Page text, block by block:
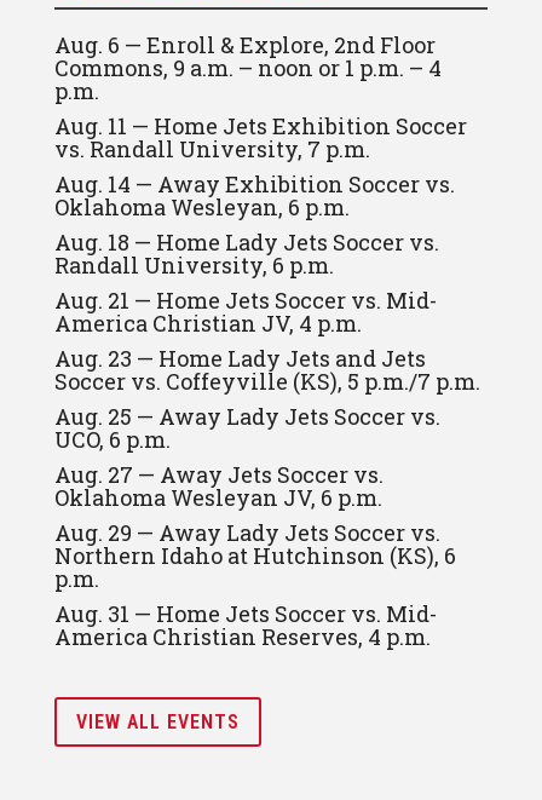
Aug. 6 — Enroll & Explore, 2nd Floor
Commons, 9 a.m. – noon or 1 p.m. – 4
p.m.
Aug. 11 — Home Jets Exhibition Soccer
vs. Randall University, 7 p.m.
Aug. 14 — Away Exhibition Soccer vs.
Oklahoma Wesleyan, 6 p.m.
Aug. 18 — Home Lady Jets Soccer vs.
Randall University, 6 p.m.
Aug. 21 — Home Jets Soccer vs. Mid-
America Christian JV, 4 p.m.
Aug. 23 — Home Lady Jets and Jets
Soccer vs. Coffeyville (KS), 5 p.m./7 p.m.
Aug. 25 — Away Lady Jets Soccer vs.
UCO, 6 p.m.
Aug. 27 — Away Jets Soccer vs.
Oklahoma Wesleyan JV, 6 p.m.
Aug. 29 — Away Lady Jets Soccer vs.
Northern Idaho at Hutchinson (KS), 6
p.m.
Aug. 31 — Home Jets Soccer vs. Mid-
America Christian Reserves, 4 p.m.
VIEW ALL EVENTS